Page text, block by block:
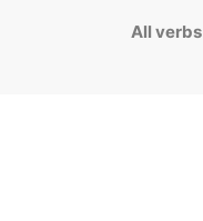
All verbs